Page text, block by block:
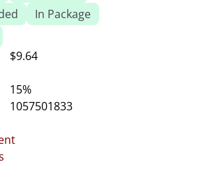
In Package
$9.64
15%
1057501833